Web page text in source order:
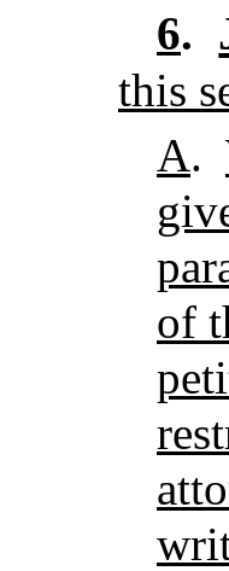
6.
this
A.
of